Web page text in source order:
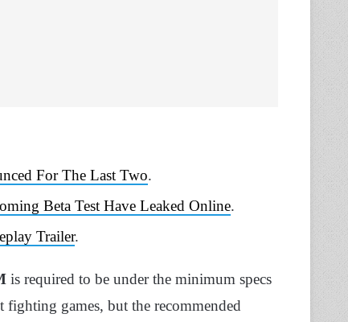
For The Last Two.
Beta Test Have Leaked Online.
Trailer.
is required to be under the minimum specs
games, but the recommended